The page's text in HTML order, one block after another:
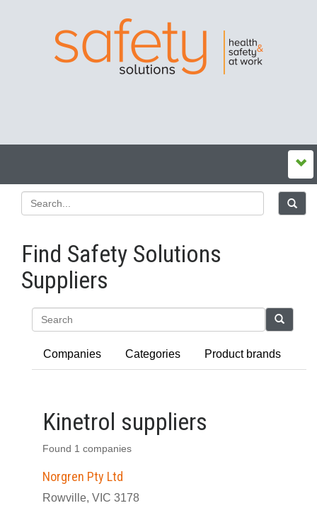
Find Safety Solutions
Suppliers
Companies Categories Product brands
Kinetrol suppliers
Found 1 companies
Norgren Pty Ltd
Rowville, VIC 3178